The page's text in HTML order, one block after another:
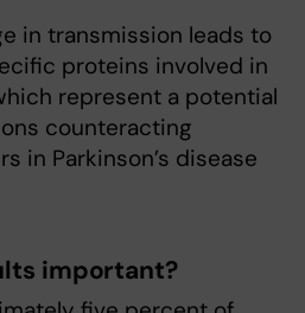
in transmission leads to
proteins involved in
represent a potential
counteracting
in Parkinson’s disease
important?